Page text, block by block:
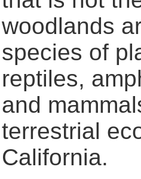
woodlands
species of
reptiles,
and
terrestrial
California.